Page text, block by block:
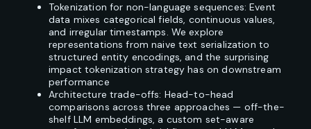
Tokenization for non-language sequences: Event
data mixes categorical fields, continuous values,
and irregular timestamps. We explore
representations from naive text serialization to
structured entity encodings, and the surprising
impact tokenization strategy has on downstream
performance
Architecture trade-offs: Head-to-head
comparisons across three approaches — off-the-
shelf LLM embeddings, a custom set-aware